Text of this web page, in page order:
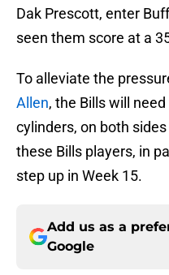
Dak Prescott, enter
seen them score at a
To alleviate the
Allen, the Bills will need
cylinders, on both
these Bills players, in
step up in Week 15.
Add us as a
Google